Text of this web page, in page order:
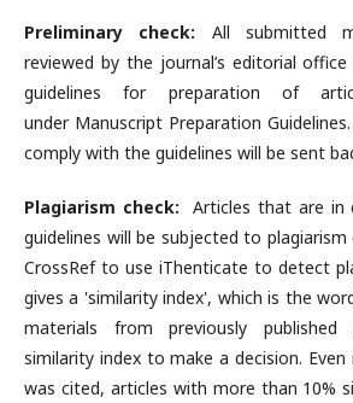
Preliminary check: All submitted
reviewed by the journal’s editorial
guidelines for preparation of
under Manuscript Preparation
comply with the guidelines will be sent
Plagiarism check: Articles that are in
guidelines will be subjected to
CrossRef to use iThenticate to detect
gives a 'similarity index', which is the
materials from previously
similarity index to make a decision.
was cited, articles with more than 10%